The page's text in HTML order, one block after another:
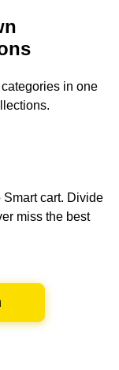
in one
cart. Divide
miss the best